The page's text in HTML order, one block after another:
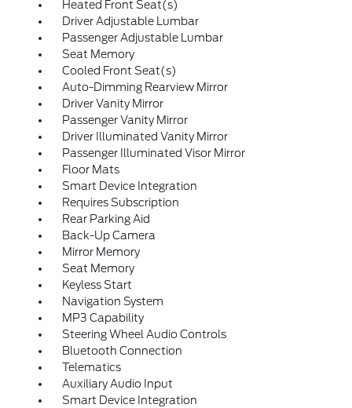
Heated Front Seat(s)
Driver Adjustable Lumbar
Passenger Adjustable Lumbar
Seat Memory
Cooled Front Seat(s)
Auto-Dimming Rearview Mirror
Driver Vanity Mirror
Passenger Vanity Mirror
Driver Illuminated Vanity Mirror
Passenger Illuminated Visor Mirror
Floor Mats
Smart Device Integration
Requires Subscription
Rear Parking Aid
Back-Up Camera
Mirror Memory
Seat Memory
Keyless Start
Navigation System
MP3 Capability
Steering Wheel Audio Controls
Bluetooth Connection
Telematics
Auxiliary Audio Input
Smart Device Integration